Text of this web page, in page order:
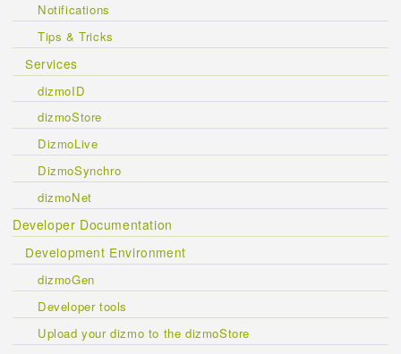
Notifications
Tips & Tricks
Services
dizmoID
dizmoStore
DizmoLive
DizmoSynchro
dizmoNet
Developer Documentation
Development Environment
dizmoGen
Developer tools
Upload your dizmo to the dizmoStore